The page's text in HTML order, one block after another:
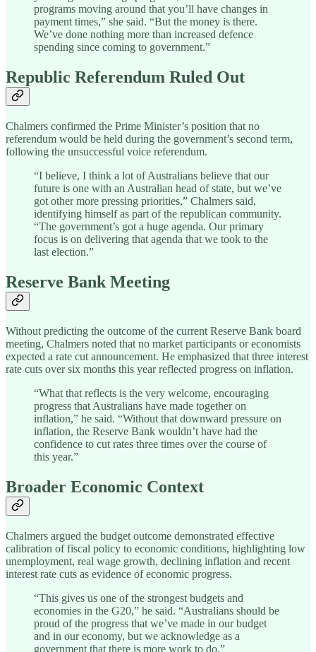
programs moving around that you’ll have changes in
payment times,” she said. “But the money is there.
We’ve done nothing more than increased defence
spending since coming to government.”
Republic Referendum Ruled Out
Chalmers confirmed the Prime Minister’s position that no
referendum would be held during the government’s second term,
following the unsuccessful voice referendum.
“I believe, I think a lot of Australians believe that our
future is one with an Australian head of state, but we’ve
got other more pressing priorities,” Chalmers said,
identifying himself as part of the republican community.
“The government’s got a huge agenda. Our primary
focus is on delivering that agenda that we took to the
last election.”
Reserve Bank Meeting
Without predicting the outcome of the current Reserve Bank board
meeting, Chalmers noted that no market participants or economists
expected a rate cut announcement. He emphasized that three interest
rate cuts over six months this year reflected progress on inflation.
“What that reflects is the very welcome, encouraging
progress that Australians have made together on
inflation,” he said. “Without that downward pressure on
inflation, the Reserve Bank wouldn’t have had the
confidence to cut rates three times over the course of
this year.”
Broader Economic Context
Chalmers argued the budget outcome demonstrated effective
calibration of fiscal policy to economic conditions, highlighting low
unemployment, real wage growth, declining inflation and recent
interest rate cuts as evidence of economic progress.
“This gives us one of the strongest budgets and
economies in the G20,” he said. “Australians should be
proud of the progress that we’ve made in our budget
and in our economy, but we acknowledge as a
government that there is more work to do.”